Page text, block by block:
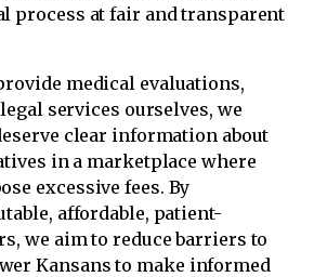
process at fair and transparent
medical evaluations,
services ourselves, we
clear information about
in a marketplace where
excessive fees. By
affordable, patient-
we aim to reduce barriers to
Kansans to make informed